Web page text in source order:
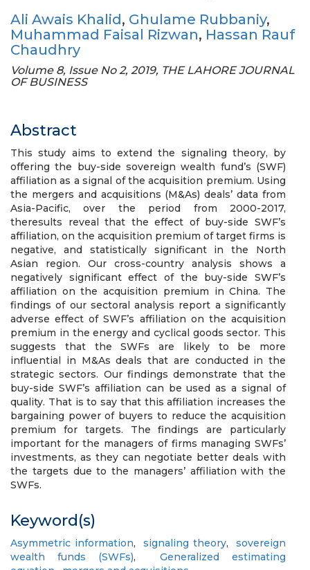
Ali Awais Khalid, Ghulame Rubbaniy,
Muhammad Faisal Rizwan, Hassan Rauf
Chaudhry
Volume 8, Issue No 2, 2019, THE LAHORE JOURNAL
OF BUSINESS
Abstract
This study aims to extend the signaling theory, by
offering the buy-side sovereign wealth fund’s (SWF)
affiliation as a signal of the acquisition premium. Using
the mergers and acquisitions (M&As) deals’ data from
Asia-Pacific, over the period from 2000-2017,
theresults reveal that the effect of buy-side SWF’s
affiliation, on the acquisition premium of target firms is
negative, and statistically significant in the North
Asian region. Our cross-country analysis shows a
negatively significant effect of the buy-side SWF’s
affiliation on the acquisition premium in China. The
findings of our sectoral analysis report a significantly
adverse effect of SWF’s affiliation on the acquisition
premium in the energy and cyclical goods sector. This
suggests that the SWFs are likely to be more
influential in M&As deals that are conducted in the
strategic sectors. Our findings demonstrate that the
buy-side SWF’s affiliation can be used as a signal of
quality. That is to say that this affiliation increases the
bargaining power of buyers to reduce the acquisition
premium for targets. The findings are particularly
important for the managers of firms managing SWFs’
investments, as they can negotiate better deals with
the targets due to the managers’ affiliation with the
SWFs.
Keyword(s)
Asymmetric information,signaling theory,sovereign
wealth funds (SWFs),Generalized estimating